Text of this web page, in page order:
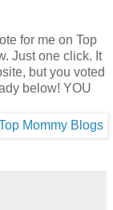
for me on Top
Just one click. It
but you voted
below! YOU